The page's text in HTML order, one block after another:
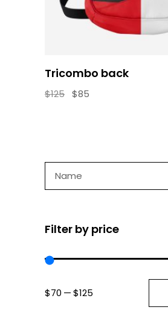
Tricombo back
$125 Original
price
$85
Search
Filter by price
$70 $125